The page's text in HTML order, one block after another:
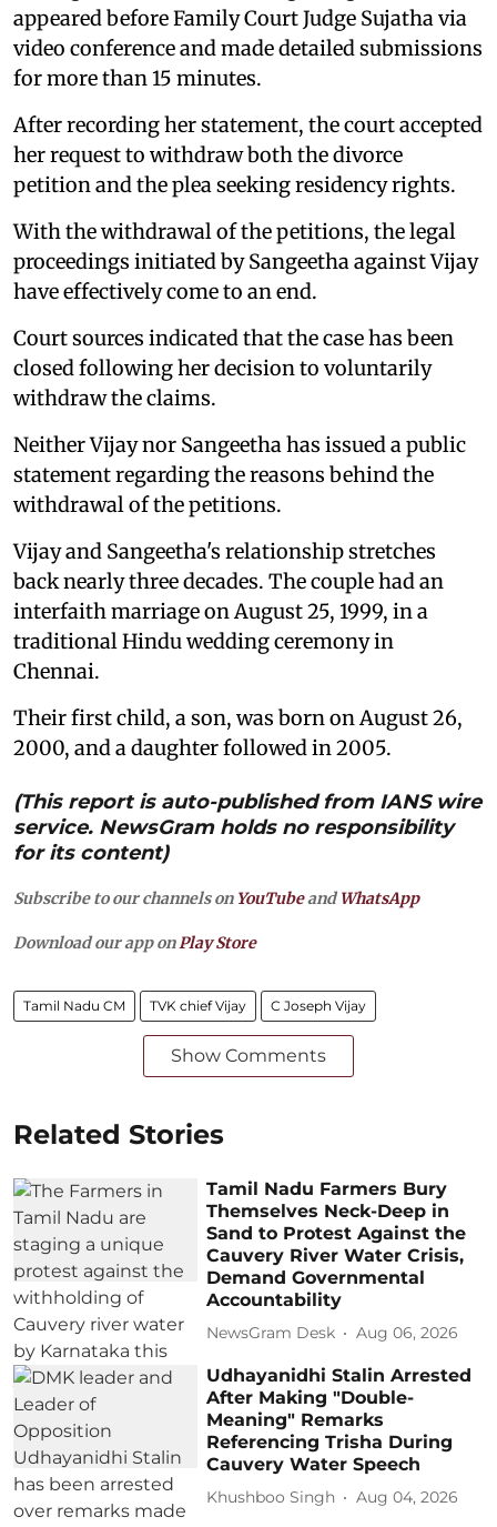
appeared before Family Court Judge Sujatha via
video conference and made detailed submissions
for more than 15 minutes.
After recording her statement, the court accepted
her request to withdraw both the divorce
petition and the plea seeking residency rights.
With the withdrawal of the petitions, the legal
proceedings initiated by Sangeetha against Vijay
have effectively come to an end.
Court sources indicated that the case has been
closed following her decision to voluntarily
withdraw the claims.
Neither Vijay nor Sangeetha has issued a public
statement regarding the reasons behind the
withdrawal of the petitions.
Vijay and Sangeetha's relationship stretches
back nearly three decades. The couple had an
interfaith marriage on August 25, 1999, in a
traditional Hindu wedding ceremony in
Chennai.
Their first child, a son, was born on August 26,
2000, and a daughter followed in 2005.
(This report is auto-published from IANS wire
service. NewsGram holds no responsibility
for its content)
Subscribe to our channels on YouTubeandWhatsApp
Download our app onPlay Store
Tamil Nadu CM TVK chief Vijay C Joseph Vijay
Show Comments
Related Stories
Tamil Nadu Farmers Bury
Themselves Neck-Deep in
Sand to Protest Against the
Cauvery River Water Crisis,
Demand Governmental
Accountability
NewsGram Desk Aug 06, 2026
Udhayanidhi Stalin Arrested
After Making "Double-
Meaning" Remarks
Referencing Trisha During
Cauvery Water Speech
Khushboo Singh Aug 04, 2026